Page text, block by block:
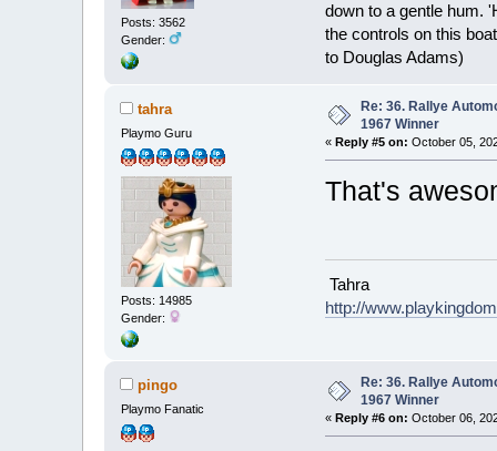
Posts: 3562
Gender:
down to a gentle hum.
the controls on this
to Douglas Adams)
tahra
Playmo Guru
Posts: 14985
Gender:
Re: 36. Rallye
1967 Winner
« Reply #5 on: October 05,
That's
Tahra
http://
pingo
Playmo Fanatic
Re: 36. Rallye
1967 Winner
« Reply #6 on: October 06,